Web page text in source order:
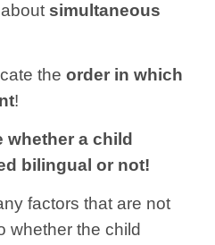
simultaneous
the order in which
!
whether a child
bilingual or not!
factors that are not
whether the child